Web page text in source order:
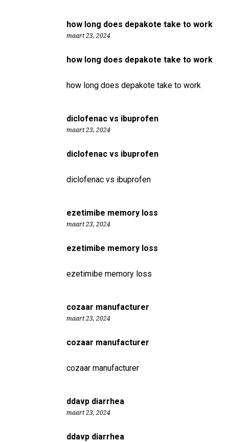
how long does depakote take to work
maart 23, 2024
how long does depakote take to work
how long does depakote take to work
diclofenac vs ibuprofen
maart 23, 2024
diclofenac vs ibuprofen
diclofenac vs ibuprofen
ezetimibe memory loss
maart 23, 2024
ezetimibe memory loss
ezetimibe memory loss
cozaar manufacturer
maart 23, 2024
cozaar manufacturer
cozaar manufacturer
ddavp diarrhea
maart 23, 2024
ddavp diarrhea